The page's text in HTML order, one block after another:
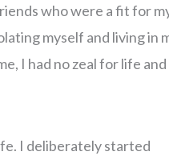
who were a fit for
myself and living in
I had no zeal for life
I deliberately started